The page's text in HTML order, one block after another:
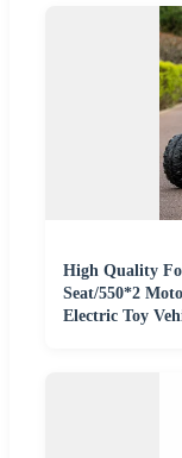
High Quality
Seat/550*2
Electric Toy